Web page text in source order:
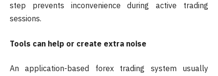
step prevents inconvenience during active trading
sessions.
Tools can help or create extra noise
An application-based forex trading system usually